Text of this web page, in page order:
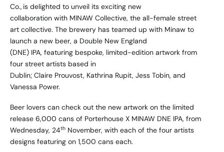
Co., is delighted to unveil its exciting new
collaboration with MINAW Collective, the all-female street
art collective. The brewery has teamed up with Minaw to
launch a new beer, a Double New England
(DNE) IPA, featuring bespoke, limited-edition artwork from
four street artists based in
Dublin; Claire Prouvost, Kathrina Rupit, Jess Tobin, and
Vanessa Power.
Beer lovers can check out the new artwork on the limited
release 6,000 cans of Porterhouse X MINAW DNE IPA, from
Wednesday, 24th November, with each of the four artists
designs featuring on 1,500 cans each.